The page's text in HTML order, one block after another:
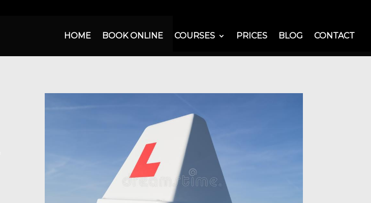
HOME BOOK ONLINE COURSES PRICES BLOG CONTACT